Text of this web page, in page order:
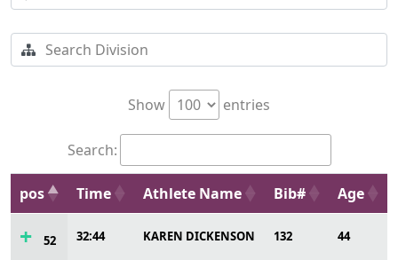
Show entries
Search:
pos Time Athlete Name Bib# Age
52 32:44 KAREN DICKENSON 132 44